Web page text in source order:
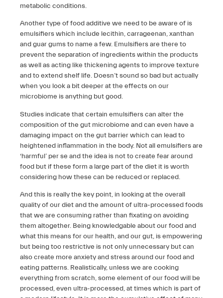
metabolic conditions.
Another type of food additive we need to be aware of is
emulsifiers which include lecithin, carrageenan, xanthan
and guar gums to name a few. Emulsifiers are there to
prevent the separation of ingredients within the products
as well as acting like thickening agents to improve texture
and to extend shelf life. Doesn’t sound so bad but actually
when you look a bit deeper at the effects on our
microbiome is anything but good.
Studies indicate that certain emulsifiers can alter the
composition of the gut microbiome and can even have a
damaging impact on the gut barrier which can lead to
heightened inflammation in the body. Not all emulsifiers are
‘harmful’ per se and the idea is not to create fear around
food but if these form a large part of the diet it is worth
considering how these can be reduced or replaced.
And this is really the key point, in looking at the overall
quality of our diet and the amount of ultra-processed foods
that we are consuming rather than fixating on avoiding
them altogether. Being knowledgable about our food and
what this means for our health, and our gut, is empowering
but being too restrictive is not only unnecessary but can
also create more anxiety and stress around our food and
eating patterns. Realistically, unless we are cooking
everything from scratch, some element of our food will be
processed, even ultra-processed, at times which is part of